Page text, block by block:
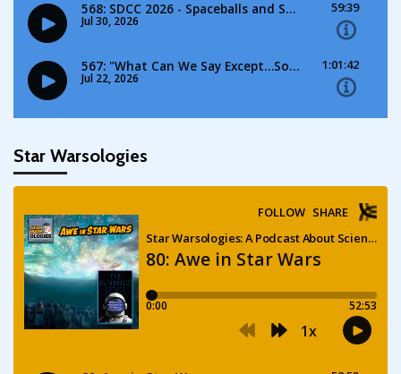
Star Warsologies